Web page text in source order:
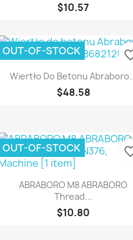
$10.57
 Quick view
Wiertło Do Betonu
$48.58
OUT-OF-STOCK
Quick view
ABRABORO M8 ABRABORO
Thread...
$10.80
OUT-OF-STOCK